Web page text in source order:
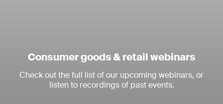
Consumer goods & retail webinars
Check out the full list of our upcoming webinars, or
listen to recordings of past events.